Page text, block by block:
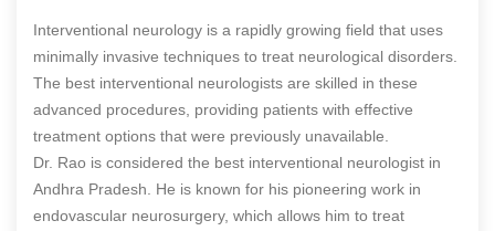
Interventional neurology is a rapidly growing field that uses
minimally invasive techniques to treat neurological disorders.
The best interventional neurologists are skilled in these
advanced procedures, providing patients with effective
treatment options that were previously unavailable.
Dr. Rao is considered the best interventional neurologist in
Andhra Pradesh. He is known for his pioneering work in
endovascular neurosurgery, which allows him to treat